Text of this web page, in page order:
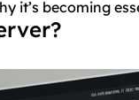
it’s becoming